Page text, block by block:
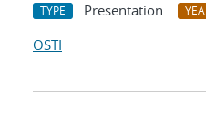
TYPE Presentation
OSTI